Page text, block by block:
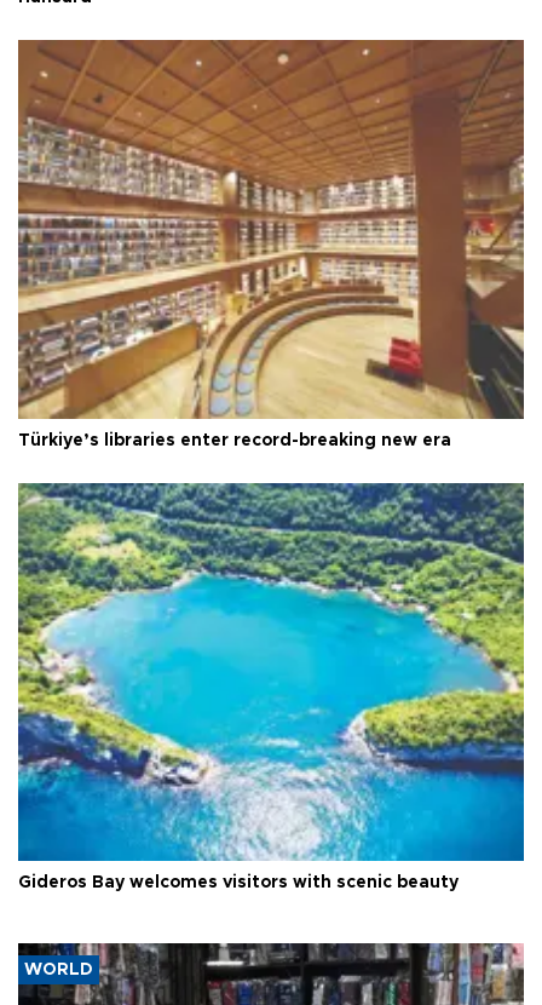
Türkiye’s libraries enter record-breaking new era
Gideros Bay welcomes visitors with scenic beauty
WORLD